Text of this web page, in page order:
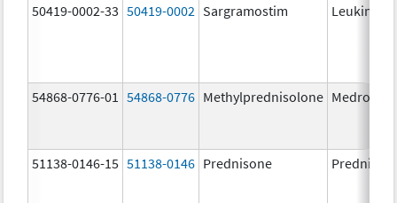
50419-0002-33 50419-0002 Sargramostim Leukine
54868-0776-01 54868-0776 Methylprednisolone Medrol
51138-0146-15 51138-0146 Prednisone